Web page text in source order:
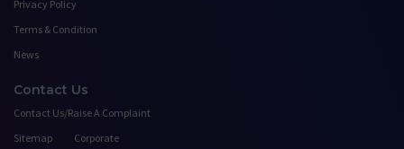
Privacy Policy
Terms & Condition
News
Contact Us
Contact Us/Raise A Complaint
Sitemap
Corporate